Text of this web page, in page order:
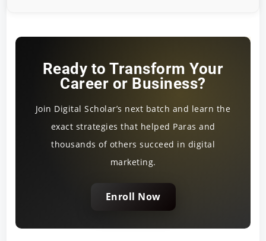
Ready to Transform Your
Career or Business?
Join Digital Scholar’s next batch and learn the
exact strategies that helped Paras and
thousands of others succeed in digital
marketing.
Enroll Now